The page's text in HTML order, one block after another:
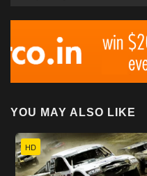
YOU MAY ALSO LIKE
HD